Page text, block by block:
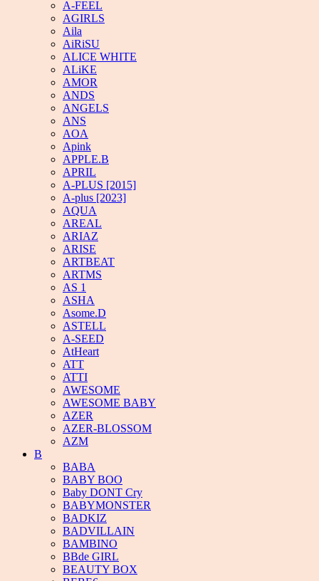
A-FEEL
AGIRLS
Aila
AiRiSU
ALICE WHITE
ALiKE
AMOR
ANDS
ANGELS
ANS
AOA
Apink
APPLE.B
APRIL
A-PLUS [2015]
A-plus [2023]
AQUA
AREAL
ARIAZ
ARISE
ARTBEAT
ARTMS
AS 1
ASHA
Asome.D
ASTELL
A-SEED
AtHeart
ATT
ATTI
AWESOME
AWESOME BABY
AZER
AZER-BLOSSOM
AZM
B
BABA
BABY BOO
Baby DONT Cry
BABYMONSTER
BADKIZ
BADVILLAIN
BAMBINO
BBde GIRL
BEAUTY BOX